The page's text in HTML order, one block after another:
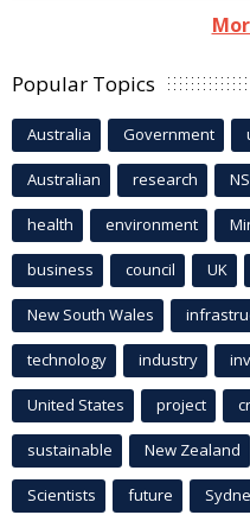
Popular Topics
Australia Government
Australian research
health environment
business council UK
New South Wales
technology industry
United States project
sustainable New Zealand
Scientists future